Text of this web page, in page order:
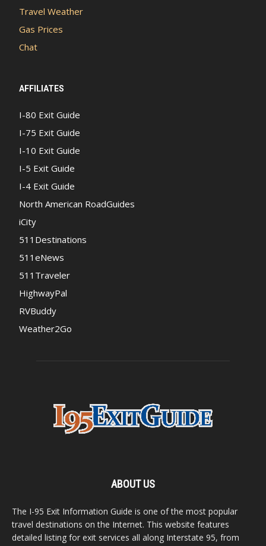
Travel Weather
Gas Prices
Chat
AFFILIATES
I-80 Exit Guide
I-75 Exit Guide
I-10 Exit Guide
I-5 Exit Guide
I-4 Exit Guide
North American RoadGuides
iCity
511Destinations
511eNews
511Traveler
HighwayPal
RVBuddy
Weather2Go
ABOUT US
The I-95 Exit Information Guide is one of the most popular
travel destinations on the Internet. This website features
detailed listing for exit services all along Interstate 95, from